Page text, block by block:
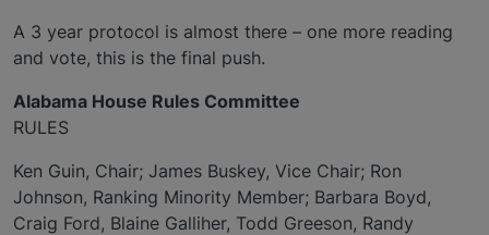
A 3 year protocol is almost there – one more reading
and vote, this is the final push.
Alabama House Rules Committee
RULES
Ken Guin, Chair; James Buskey, Vice Chair; Ron
Johnson, Ranking Minority Member; Barbara Boyd,
Craig Ford, Blaine Galliher, Todd Greeson, Randy